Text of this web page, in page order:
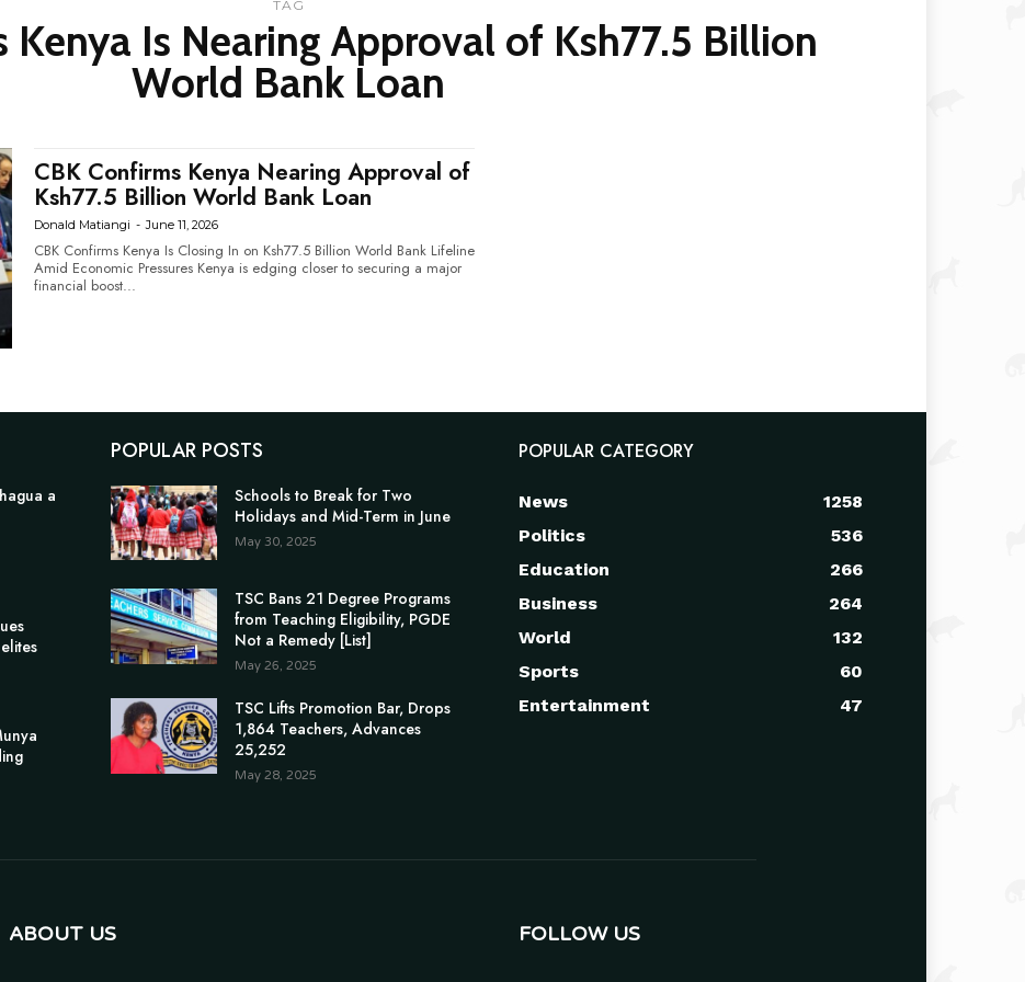
TAG
Kenya Is Nearing Approval of Ksh77.5 Billion
World Bank Loan
CBK Confirms Kenya Nearing Approval of
Ksh77.5 Billion World Bank Loan
Donald Matiangi - June 11, 2026
CBK Confirms Kenya Is Closing In on Ksh77.5 Billion World Bank Lifeline
Amid Economic Pressures Kenya is edging closer to securing a major
financial boost...
a
POPULAR POSTS
Schools to Break for Two
Holidays and Mid-Term in June
May 30, 2025
TSC Bans 21 Degree Programs
from Teaching Eligibility, PGDE
Not a Remedy [List]
May 26, 2025
TSC Lifts Promotion Bar, Drops
1,864 Teachers, Advances
25,252
May 28, 2025
POPULAR CATEGORY
News
1258
Politics
536
Education
266
Business
264
World
132
Sports
60
Entertainment
47
ABOUT US FOLLOW US